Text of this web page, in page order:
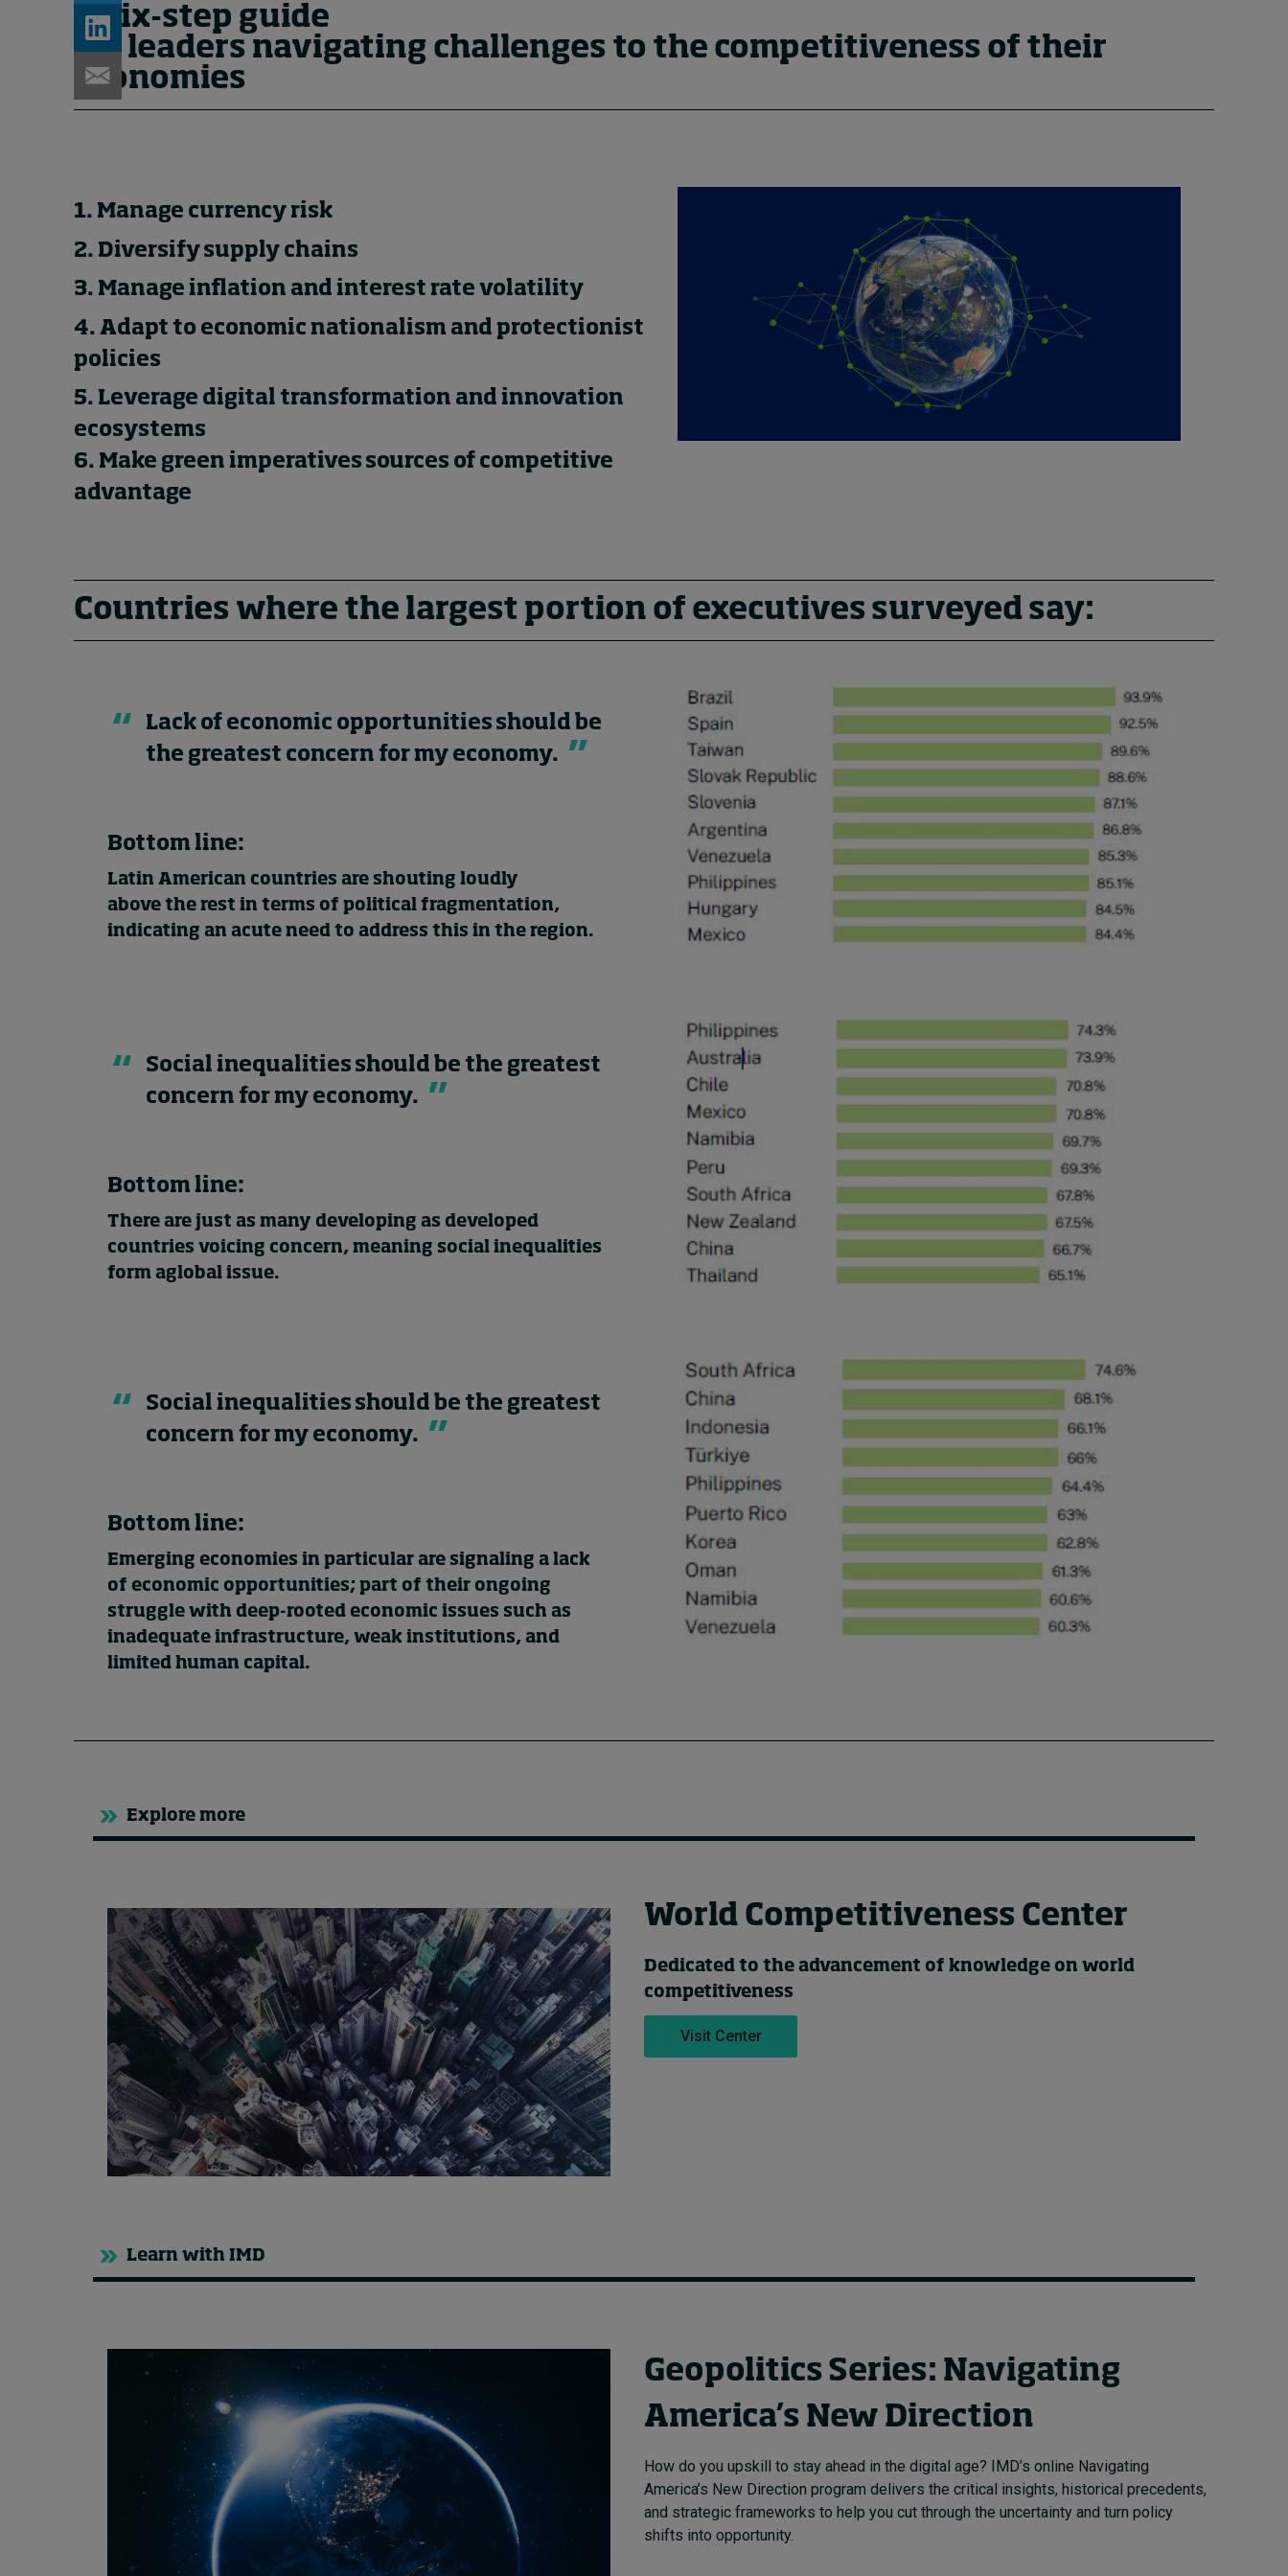
A six-step guide
for leaders navigating challenges to the competitiveness of their
economies
1. Manage currency risk
2. Diversify supply chains
3. Manage inflation and interest rate volatility
4. Adapt to economic nationalism and protectionist
policies
5. Leverage digital transformation and innovation
ecosystems
6. Make green imperatives sources of competitive
advantage
Countries where the largest portion of executives surveyed say:
Lack of economic opportunities should be
the greatest concern for my economy.
Bottom line:
Latin American countries are shouting loudly
above the rest in terms of political fragmentation,
indicating an acute need to address this in the region.
Social inequalities should be the greatest
concern for my economy.
Bottom line:
There are just as many developing as developed
countries voicing concern, meaning social inequalities
form aglobal issue.
Social inequalities should be the greatest
concern for my economy.
Bottom line:
Emerging economies in particular are signaling a lack
of economic opportunities; part of their ongoing
struggle with deep-rooted economic issues such as
inadequate infrastructure, weak institutions, and
limited human capital.
Explore more
World Competitiveness Center
Dedicated to the advancement of knowledge on world
competitiveness
Visit Center
Learn with IMD
Geopolitics Series: Navigating
America’s New Direction
How do you upskill to stay ahead in the digital age? IMD’s online Navigating
America’s New Direction program delivers the critical insights, historical precedents,
and strategic frameworks to help you cut through the uncertainty and turn policy
shifts into opportunity.